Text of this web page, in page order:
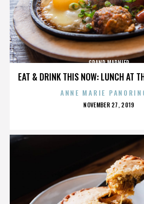
EAT & DRINK THIS NOW: LUNCH AT
GRAND MARNIER
ANNE MARIE
POSTED
NOVEMBER 27, 2019